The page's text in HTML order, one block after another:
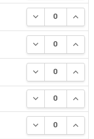
DECREASE
DECREASE
DECREASE
DECREASE
DECREASE